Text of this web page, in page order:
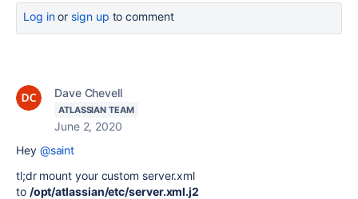
Log inor sign up to comment
Dave Chevell
ATLASSIAN TEAM
June 2, 2020
Hey @saint
tl;dr mount your custom server.xml
to /opt/atlassian/etc/server.xml.j2